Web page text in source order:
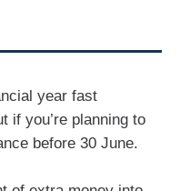
year fast
if you’re planning to
before 30 June.